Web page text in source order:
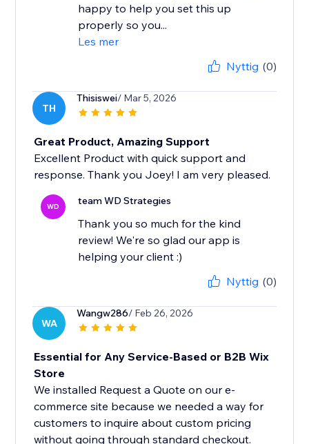
happy to help you set this up
properly so you...
Les mer
Nyttig (0)
TH
Thisiswei/ Mar 5, 2026
Great Product, Amazing Support
Excellent Product with quick support and
response. Thank you Joey! I am very pleased.
WD team WD Strategies
Thank you so much for the kind
review! We're so glad our app is
helping your client :)
Nyttig (0)
WA
Wangw286/ Feb 26, 2026
Essential for Any Service-Based or B2B Wix
Store
We installed Request a Quote on our e-
commerce site because we needed a way for
customers to inquire about custom pricing
without going through standard checkout.